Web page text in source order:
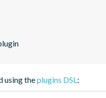
using theplugins DSL: